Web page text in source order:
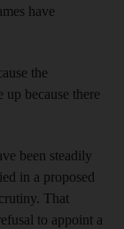
have
the
because there
been steadily
in a proposed
That
to appoint a